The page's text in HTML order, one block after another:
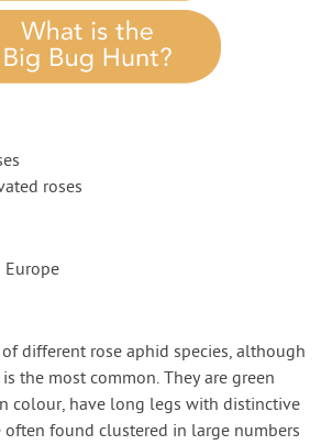
roses
different rose aphid species, although
the most common. They are green
colour, have long legs with distinctive
often found clustered in large numbers